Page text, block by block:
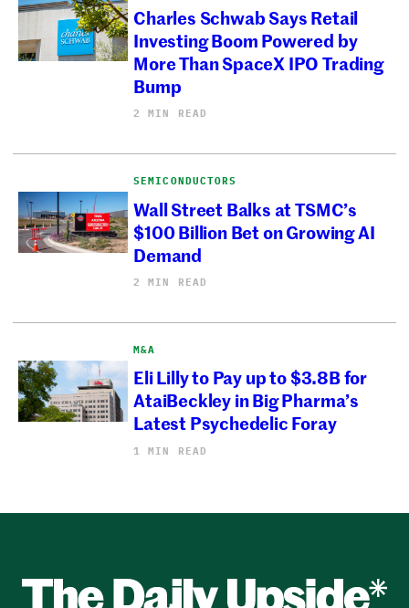
Charles Schwab Says Retail
Investing Boom Powered by
More Than SpaceX IPO Trading
Bump
2 MIN READ
SEMICONDUCTORS
Wall Street Balks at TSMC’s
$100 Billion Bet on Growing AI
Demand
2 MIN READ
M&A
Eli Lilly to Pay up to $3.8B for
AtaiBeckley in Big Pharma’s
Latest Psychedelic Foray
1 MIN READ